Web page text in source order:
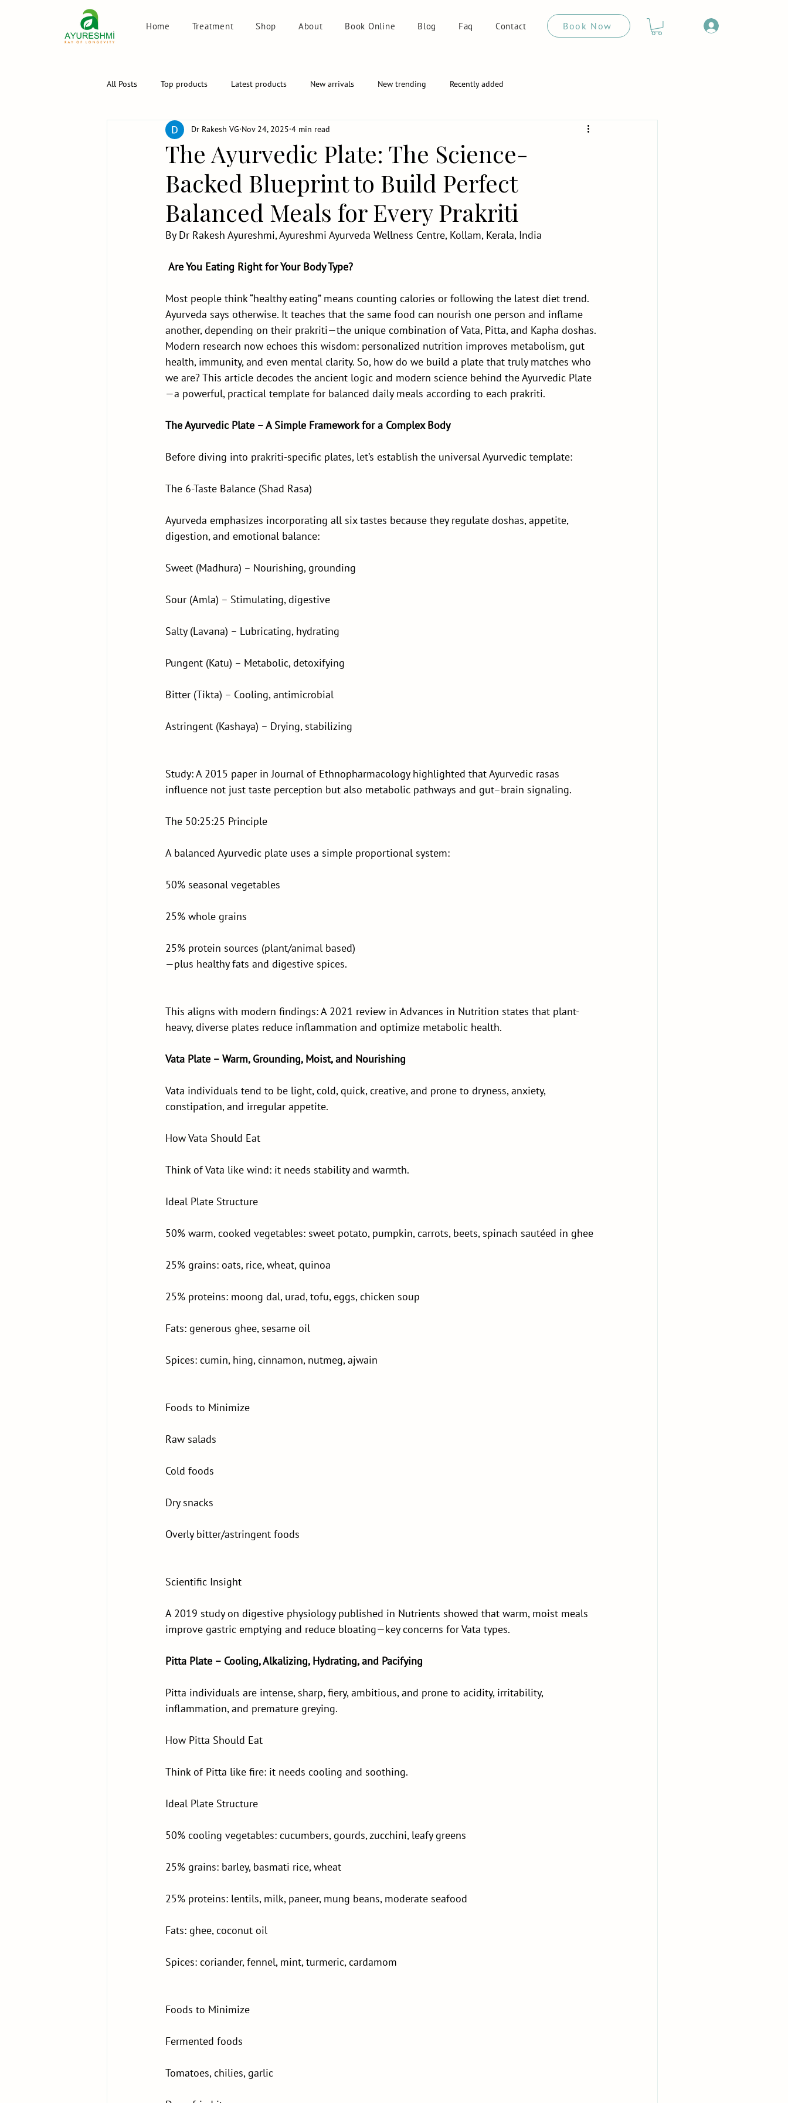
Home Treatment Shop About Book Online Blog Faq Contact Book Now
All Posts Top products Latest products New arrivals New trending Recently added
The Ayurvedic Plate: The Science-
Backed Blueprint to Build Perfect
Balanced Meals for Every Prakriti
Dr Rakesh VG Nov 24, 2025 4 min read
By Dr Rakesh Ayureshmi, Ayureshmi Ayurveda Wellness Centre, Kollam, Kerala, India
Are You Eating Right for Your Body Type?
Most people think “healthy eating” means counting calories or following the latest diet trend.
Ayurveda says otherwise. It teaches that the same food can nourish one person and inflame
another, depending on their prakriti—the unique combination of Vata, Pitta, and Kapha doshas.
Modern research now echoes this wisdom: personalized nutrition improves metabolism, gut
health, immunity, and even mental clarity. So, how do we build a plate that truly matches who
we are? This article decodes the ancient logic and modern science behind the Ayurvedic Plate
—a powerful, practical template for balanced daily meals according to each prakriti.
The Ayurvedic Plate – A Simple Framework for a Complex Body
Before diving into prakriti-specific plates, let’s establish the universal Ayurvedic template:
The 6-Taste Balance (Shad Rasa)
Ayurveda emphasizes incorporating all six tastes because they regulate doshas, appetite,
digestion, and emotional balance:
Sweet (Madhura) – Nourishing, grounding
Sour (Amla) – Stimulating, digestive
Salty (Lavana) – Lubricating, hydrating
Pungent (Katu) – Metabolic, detoxifying
Bitter (Tikta) – Cooling, antimicrobial
Astringent (Kashaya) – Drying, stabilizing
Study: A 2015 paper in Journal of Ethnopharmacology highlighted that Ayurvedic rasas
influence not just taste perception but also metabolic pathways and gut–brain signaling.
The 50:25:25 Principle
A balanced Ayurvedic plate uses a simple proportional system:
50% seasonal vegetables
25% whole grains
25% protein sources (plant/animal based)
—plus healthy fats and digestive spices.
This aligns with modern findings: A 2021 review in Advances in Nutrition states that plant-
heavy, diverse plates reduce inflammation and optimize metabolic health.
Vata Plate – Warm, Grounding, Moist, and Nourishing
Vata individuals tend to be light, cold, quick, creative, and prone to dryness, anxiety,
constipation, and irregular appetite.
How Vata Should Eat
Think of Vata like wind: it needs stability and warmth.
Ideal Plate Structure
50% warm, cooked vegetables: sweet potato, pumpkin, carrots, beets, spinach sautéed in ghee
25% grains: oats, rice, wheat, quinoa
25% proteins: moong dal, urad, tofu, eggs, chicken soup
Fats: generous ghee, sesame oil
Spices: cumin, hing, cinnamon, nutmeg, ajwain
Foods to Minimize
Raw salads
Cold foods
Dry snacks
Overly bitter/astringent foods
Scientific Insight
A 2019 study on digestive physiology published in Nutrients showed that warm, moist meals
improve gastric emptying and reduce bloating—key concerns for Vata types.
Pitta Plate – Cooling, Alkalizing, Hydrating, and Pacifying
Pitta individuals are intense, sharp, fiery, ambitious, and prone to acidity, irritability,
inflammation, and premature greying.
How Pitta Should Eat
Think of Pitta like fire: it needs cooling and soothing.
Ideal Plate Structure
50% cooling vegetables: cucumbers, gourds, zucchini, leafy greens
25% grains: barley, basmati rice, wheat
25% proteins: lentils, milk, paneer, mung beans, moderate seafood
Fats: ghee, coconut oil
Spices: coriander, fennel, mint, turmeric, cardamom
Foods to Minimize
Fermented foods
Tomatoes, chilies, garlic